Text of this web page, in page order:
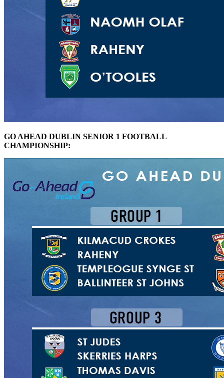
GO AHEAD DUBLIN SENIOR 1 FOOTBALL
CHAMPIONSHIP: